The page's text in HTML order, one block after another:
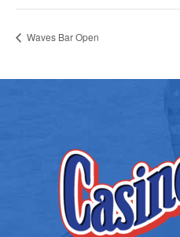
Waves Bar Open